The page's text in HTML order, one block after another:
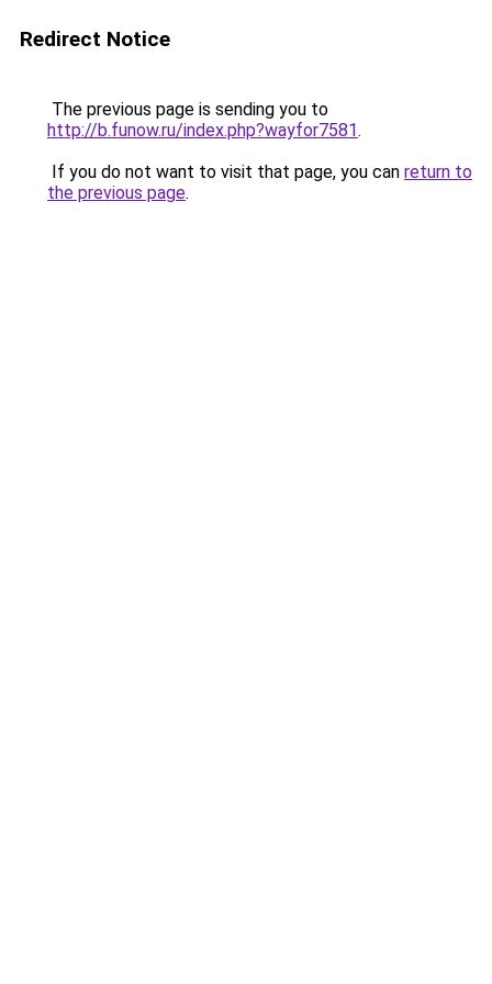
Redirect Notice
The previous page is sending you to
http://b.funow.ru/index.php?wayfor7581.
If you do not want to visit that page, you can return to
the previous page.